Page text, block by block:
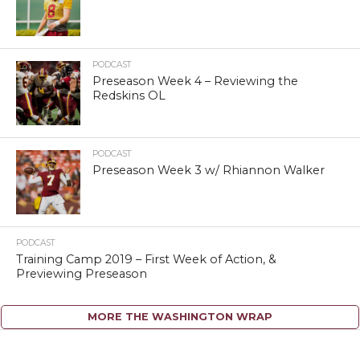
PODCAST
Preseason Week 4 – Reviewing the
Redskins OL
PODCAST
Preseason Week 3 w/ Rhiannon Walker
PODCAST
Training Camp 2019 – First Week of Action, &
Previewing Preseason
MORE THE WASHINGTON WRAP